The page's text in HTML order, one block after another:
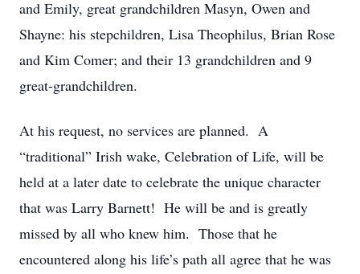
and Emily, great grandchildren Masyn, Owen and
Shayne: his stepchildren, Lisa Theophilus, Brian Rose
and Kim Comer; and their 13 grandchildren and 9
great-grandchildren.
At his request, no services are planned. A
“traditional” Irish wake, Celebration of Life, will be
held at a later date to celebrate the unique character
that was Larry Barnett! He will be and is greatly
missed by all who knew him. Those that he
encountered along his life’s path all agree that he was